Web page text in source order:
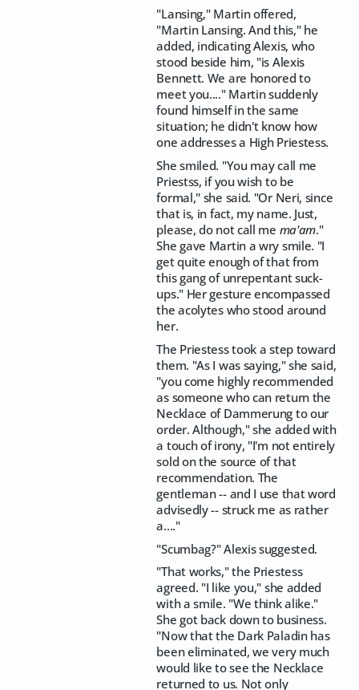
"Lansing," Martin offered,
"Martin Lansing. And this," he
added, indicating Alexis, who
stood beside him, "is Alexis
Bennett. We are honored to
meet you...." Martin suddenly
found himself in the same
situation; he didn't know how
one addresses a High Priestess.
She smiled. "You may call me
Priestss, if you wish to be
formal," she said. "Or Neri, since
that is, in fact, my name. Just,
please, do not call me ma'am."
She gave Martin a wry smile. "I
get quite enough of that from
this gang of unrepentant suck-
ups." Her gesture encompassed
the acolytes who stood around
her.
The Priestess took a step toward
them. "As I was saying," she said,
"you come highly recommended
as someone who can return the
Necklace of Dammerung to our
order. Although," she added with
a touch of irony, "I'm not entirely
sold on the source of that
recommendation. The
gentleman -- and I use that word
advisedly -- struck me as rather
a...."
"Scumbag?" Alexis suggested.
"That works," the Priestess
agreed. "I like you," she added
with a smile. "We think alike."
She got back down to business.
"Now that the Dark Paladin has
been eliminated, we very much
would like to see the Necklace
returned to us. Not only